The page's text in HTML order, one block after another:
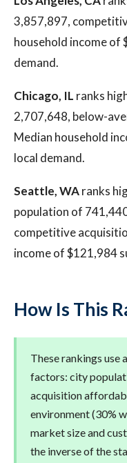
3,857,897,
household income of
demand.
Chicago, IL ranks
2,707,648, below-
Median household
local demand.
Seattle, WAranks
population of
competitive
income of $121,984
How Is This
These rankings use
factors: city
acquisition
environment (30%
market size and
the inverse of the